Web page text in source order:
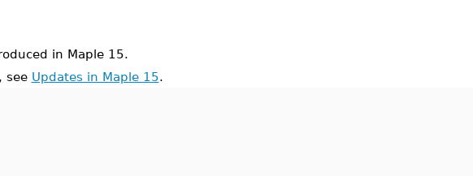
in Maple 15.
see Updates in Maple 15.